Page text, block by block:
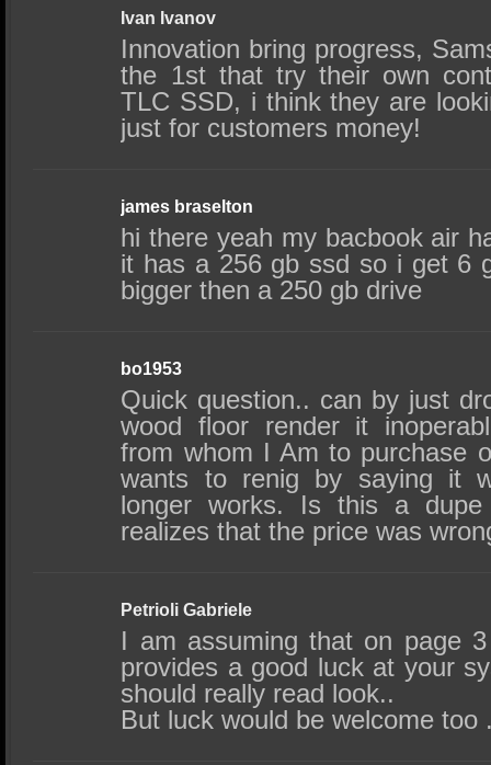
Ivan Ivanov
Innovation bring progress,
the 1st that try their own
TLC SSD, i think they are
just for customers money!
james braselton
hi there yeah my bacbook air
it has a 256 gb ssd so i get 6
bigger then a 250 gb drive
bo1953
Quick question.. can by just
wood floor render it
from whom I Am to purchase
wants to renig by saying it
longer works. Is this a
realizes that the price was
Petrioli Gabriele
I am assuming that on page
provides a good luck at your
should really read look..
But luck would be welcome too